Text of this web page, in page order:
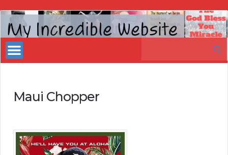
My
Incredible
Website
Maui Chopper